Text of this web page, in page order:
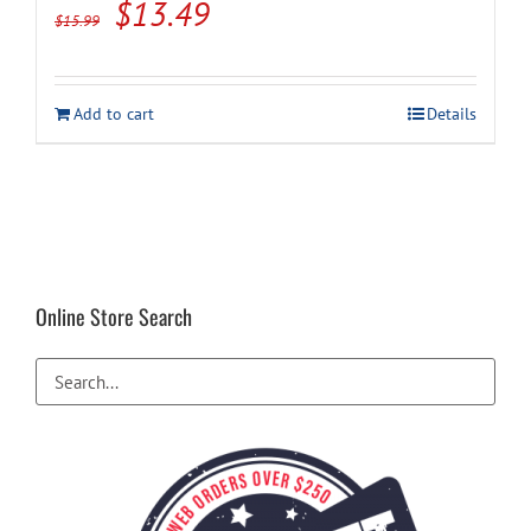
$15.99
Original
was:
$15.99.
$13.49Current
is:
$13.49.
Add to cart Details
Online Store Search